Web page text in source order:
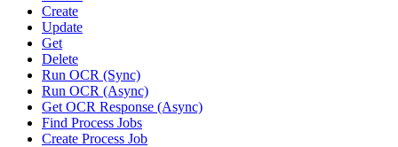
Create
Update
Get
Delete
Run OCR (Sync)
Run OCR (Async)
Get OCR Response (Async)
Find Process Jobs
Create Process Job